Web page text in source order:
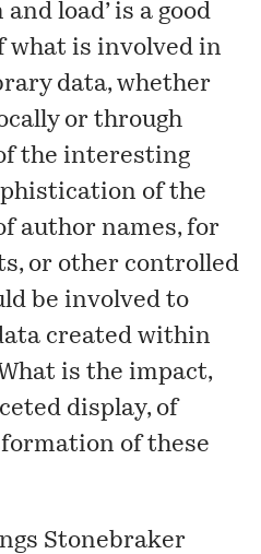
load’ is a good
what is involved in
data, whether
or through
the interesting
of the
author names, for
or other controlled
be involved to
created within
is the impact,
display, of
of these
Stonebraker